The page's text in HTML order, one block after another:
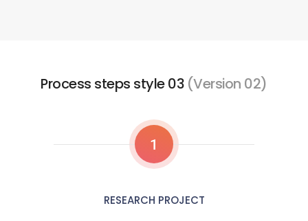
Process steps style 03 (Version 02)
1
RESEARCH PROJECT